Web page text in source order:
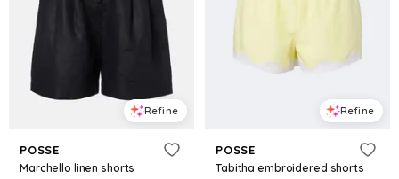
Refine
POSSE
Marchello linen shorts
Refine
POSSE
Tabitha embroidered shorts